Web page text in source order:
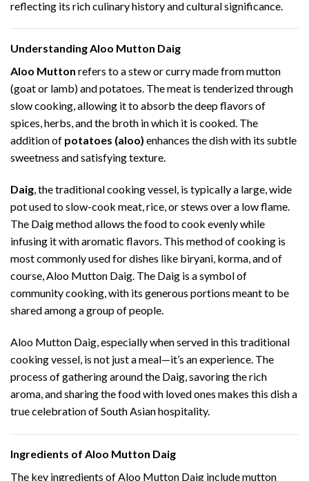
reflecting its rich culinary history and cultural significance.
Understanding Aloo Mutton Daig
Aloo Mutton refers to a stew or curry made from mutton
(goat or lamb) and potatoes. The meat is tenderized through
slow cooking, allowing it to absorb the deep flavors of
spices, herbs, and the broth in which it is cooked. The
addition of potatoes (aloo) enhances the dish with its subtle
sweetness and satisfying texture.
Daig, the traditional cooking vessel, is typically a large, wide
pot used to slow-cook meat, rice, or stews over a low flame.
The Daig method allows the food to cook evenly while
infusing it with aromatic flavors. This method of cooking is
most commonly used for dishes like biryani, korma, and of
course, Aloo Mutton Daig. The Daig is a symbol of
community cooking, with its generous portions meant to be
shared among a group of people.
Aloo Mutton Daig, especially when served in this traditional
cooking vessel, is not just a meal—it’s an experience. The
process of gathering around the Daig, savoring the rich
aroma, and sharing the food with loved ones makes this dish a
true celebration of South Asian hospitality.
Ingredients of Aloo Mutton Daig
The key ingredients of Aloo Mutton Daig include mutton